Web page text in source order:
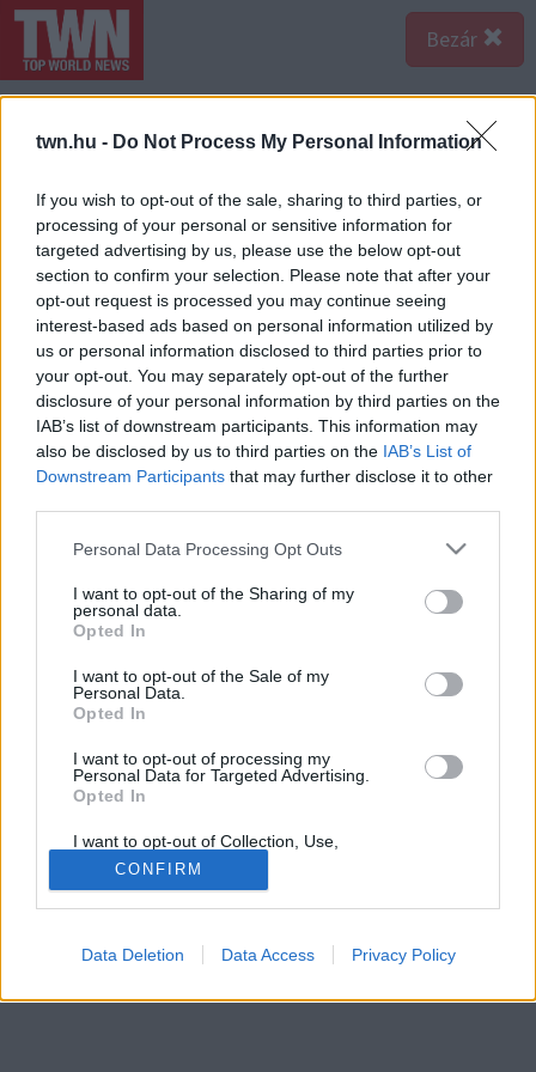
twn.hu - Do Not Process My Personal Information
If you wish to opt-out of the sale, sharing to third parties, or
processing of your personal or sensitive information for
targeted advertising by us, please use the below opt-out
section to confirm your selection. Please note that after your
opt-out request is processed you may continue seeing
interest-based ads based on personal information utilized by
us or personal information disclosed to third parties prior to
your opt-out. You may separately opt-out of the further
disclosure of your personal information by third parties on the
IAB’s list of downstream participants. This information may
also be disclosed by us to third parties on the IAB’s List of
Downstream Participants that may further disclose it to other
Please note that this website/app uses one or more Google
not limited to your visit or usage behaviour. You may click to
grant or deny consent to Google and its third-party tags to
use your data for below specified purposes in below Google
consent section.
Personal Data Processing Opt Outs
I want to opt-out of the Sharing of my
personal data.
Opted In
I want to opt-out of the Sale of my
Personal Data.
Opted In
I want to opt-out of processing my
Personal Data for Targeted Advertising.
Opted In
I want to opt-out of Collection, Use,
Retention, Sale, and/or Sharing of my
Personal Data that Is Unrelated with the
Purposes for which it was collected.
Opted Out
Google consents
I want to allow Google to enable storage
CONFIRM
Data Deletion Data Access Privacy Policy
Bezár
Forrás: 123rf.com
Hevesen védekezik, ha a hazugságával szembesíted -
hazudozók általában dühbe jönnek és védekeznek.